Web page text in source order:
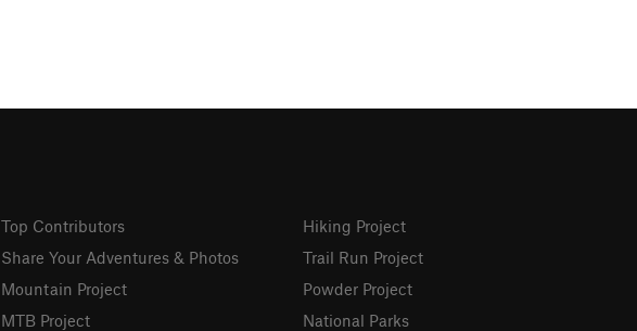
Top Contributors
Share Your Adventures & Photos
Mountain Project
MTB Project
Hiking Project
Trail Run Project
Powder Project
National Parks